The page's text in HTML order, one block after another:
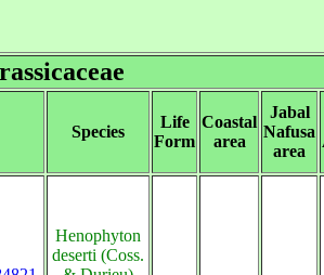
Species
Life
Form
Coastal
area
Jabal
Nafusa
area
Henophyton
deserti (Coss.